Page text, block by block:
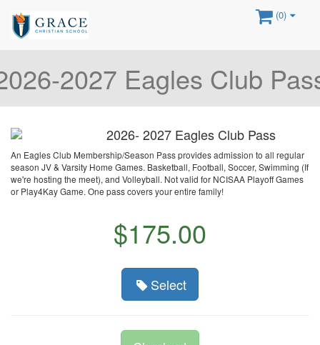
(0)
2027 Eagles Club
2026- 2027 Eagles Club Pass
An Eagles Club Membership/Season Pass provides admission to all regular
season JV & Varsity Home Games. Basketball, Football, Soccer, Swimming (If
we're hosting the meet), and Volleyball. Not valid for NCISAA Playoff Games
or Play4Kay Game. One pass covers your entire family!
$175.00
Select